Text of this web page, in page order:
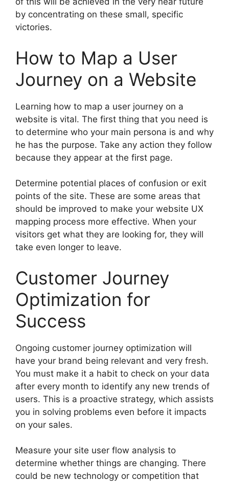
by concentrating on these small, specific
victories.
How to Map a User
Journey on a Website
Learning how to map a user journey on a
website is vital. The first thing that you need is
to determine who your main persona is and why
he has the purpose. Take any action they follow
because they appear at the first page.
Determine potential places of confusion or exit
points of the site. These are some areas that
should be improved to make your website UX
mapping process more effective. When your
visitors get what they are looking for, they will
take even longer to leave.
Customer Journey
Optimization for
Success
Ongoing customer journey optimization will
have your brand being relevant and very fresh.
You must make it a habit to check on your data
after every month to identify any new trends of
users. This is a proactive strategy, which assists
you in solving problems even before it impacts
on your sales.
Measure your site user flow analysis to
determine whether things are changing. There
could be new technology or competition that